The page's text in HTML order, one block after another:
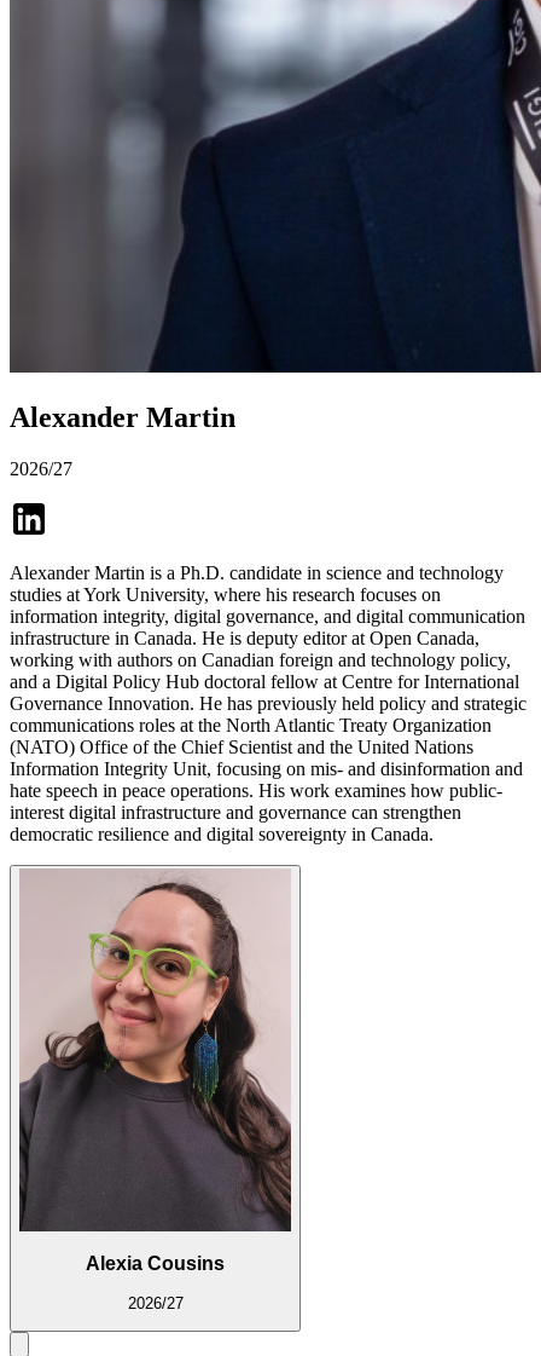
Alexander Martin
2026/27
Alexander Martin is a Ph.D. candidate in science and technology
studies at York University, where his research focuses on
information integrity, digital governance, and digital communication
infrastructure in Canada. He is deputy editor at Open Canada,
working with authors on Canadian foreign and technology policy,
and a Digital Policy Hub doctoral fellow at Centre for International
Governance Innovation. He has previously held policy and strategic
communications roles at the North Atlantic Treaty Organization
(NATO) Office of the Chief Scientist and the United Nations
Information Integrity Unit, focusing on mis- and disinformation and
hate speech in peace operations. His work examines how public-
interest digital infrastructure and governance can strengthen
democratic resilience and digital sovereignty in Canada.
Alexia Cousins
2026/27